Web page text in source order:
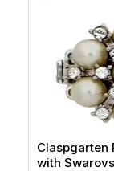
Claspgarten
with